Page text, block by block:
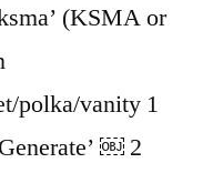
(KSMA or
polka/vanity 1
￼ 2